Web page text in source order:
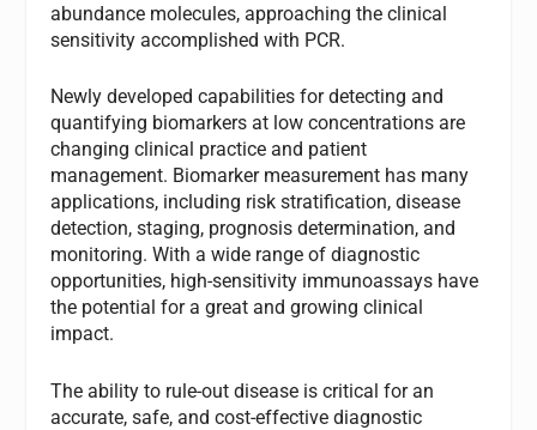
abundance molecules, approaching the clinical
sensitivity accomplished with PCR.
Newly developed capabilities for detecting and
quantifying biomarkers at low concentrations are
changing clinical practice and patient
management. Biomarker measurement has many
applications, including risk stratification, disease
detection, staging, prognosis determination, and
monitoring. With a wide range of diagnostic
opportunities, high-sensitivity immunoassays have
the potential for a great and growing clinical
impact.
The ability to rule-out disease is critical for an
accurate, safe, and cost-effective diagnostic